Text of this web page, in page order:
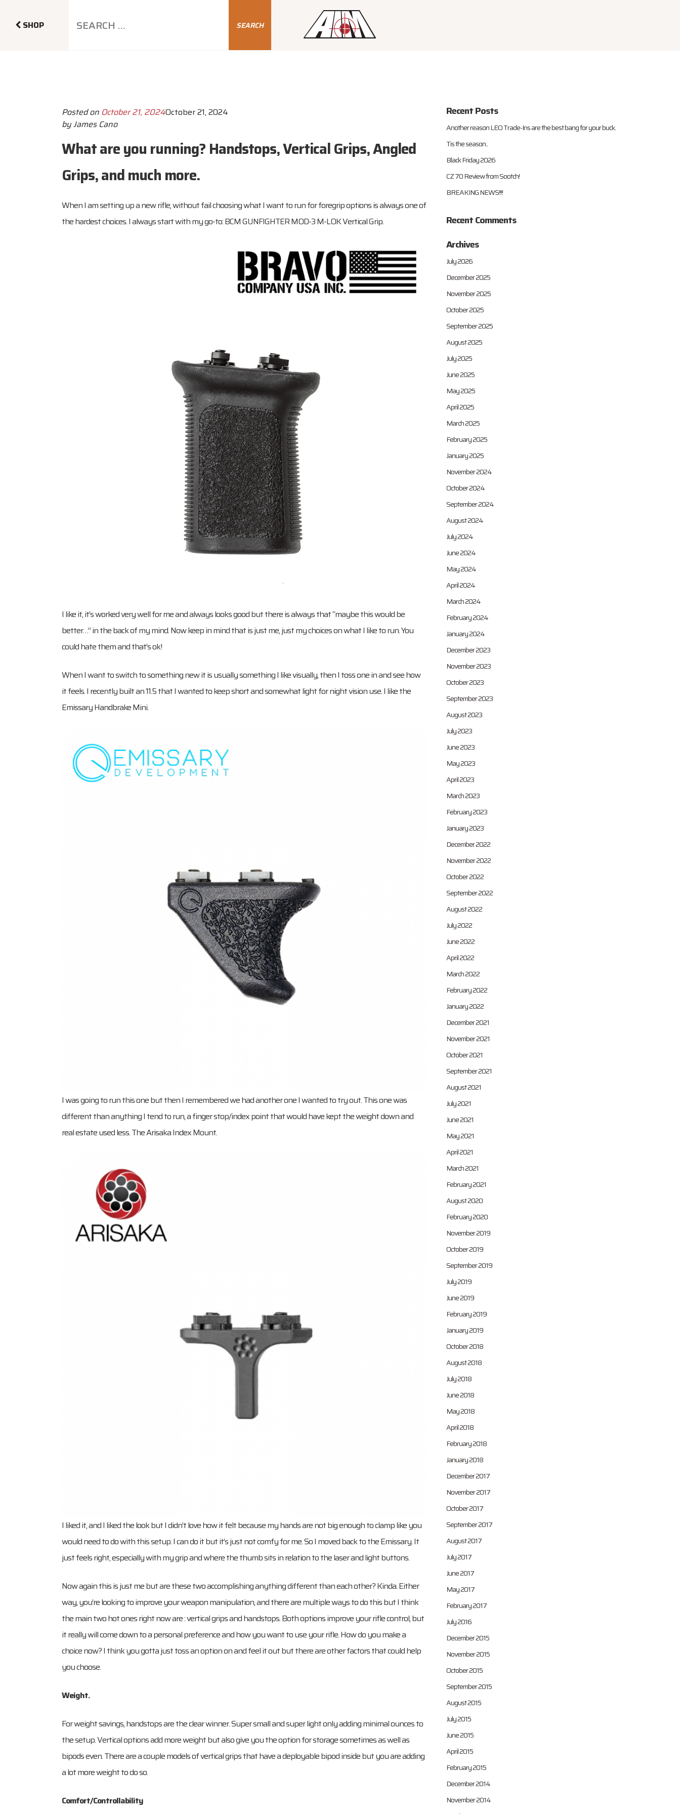
SHOP SEARCH
Posted on October 21, 2024October 21, 2024
byJames Cano
What are you running? Handstops, Vertical Grips, Angled
Grips, and much more.
When I am setting up a new rifle, without fail choosing what I want to run for foregrip options is always one of
the hardest choices. I always start with my go-to: BCM GUNFIGHTER MOD-3 M-LOK Vertical Grip.
I like it, it’s worked very well for me and always looks good but there is always that “maybe this would be
better…” in the back of my mind. Now keep in mind that is just me, just my choices on what I like to run. You
could hate them and that’s ok!
When I want to switch to something new it is usually something I like visually, then I toss one in and see how
it feels. I recently built an 11.5 that I wanted to keep short and somewhat light for night vision use. I like the
Emissary Handbrake Mini.
I was going to run this one but then I remembered we had another one I wanted to try out. This one was
different than anything I tend to run, a finger stop/index point that would have kept the weight down and
real estate used less. The Arisaka Index Mount.
I liked it, and I liked the look but I didn’t love how it felt because my hands are not big enough to clamp like you
would need to do with this setup. I can do it but it’s just not comfy for me. So I moved back to the Emissary. It
just feels right, especially with my grip and where the thumb sits in relation to the laser and light buttons.
Now again this is just me but are these two accomplishing anything different than each other? Kinda. Either
way, you’re looking to improve your weapon manipulation, and there are multiple ways to do this but I think
the main two hot ones right now are : vertical grips and handstops. Both options improve your rifle control, but
it really will come down to a personal preference and how you want to use your rifle. How do you make a
choice now? I think you gotta just toss an option on and feel it out but there are other factors that could help
you choose.
Weight.
For weight savings, handstops are the clear winner. Super small and super light only adding minimal ounces to
the setup. Vertical options add more weight but also give you the option for storage sometimes as well as
bipods even. There are a couple models of vertical grips that have a deployable bipod inside but you are adding
a lot more weight to do so.
Comfort/Controllability
Recent Posts
Another reason LEO Trade-Ins are the best bang for your buck.
Tis the season..
Black Friday 2026
CZ 70 Review from Sootch!
BREAKING NEWS!!!!
Recent Comments
Archives
July 2026
December 2025
November 2025
October 2025
September 2025
August 2025
July 2025
June 2025
May 2025
April 2025
March 2025
February 2025
January 2025
November 2024
October 2024
September 2024
August 2024
July 2024
June 2024
May 2024
April 2024
March 2024
February 2024
January 2024
December 2023
November 2023
October 2023
September 2023
August 2023
July 2023
June 2023
May 2023
April 2023
March 2023
February 2023
January 2023
December 2022
November 2022
October 2022
September 2022
August 2022
July 2022
June 2022
April 2022
March 2022
February 2022
January 2022
December 2021
November 2021
October 2021
September 2021
August 2021
July 2021
June 2021
May 2021
April 2021
March 2021
February 2021
August 2020
February 2020
November 2019
October 2019
September 2019
July 2019
June 2019
February 2019
January 2019
October 2018
August 2018
July 2018
June 2018
May 2018
April 2018
February 2018
January 2018
December 2017
November 2017
October 2017
September 2017
August 2017
July 2017
June 2017
May 2017
February 2017
July 2016
December 2015
November 2015
October 2015
September 2015
August 2015
July 2015
June 2015
April 2015
February 2015
December 2014
November 2014